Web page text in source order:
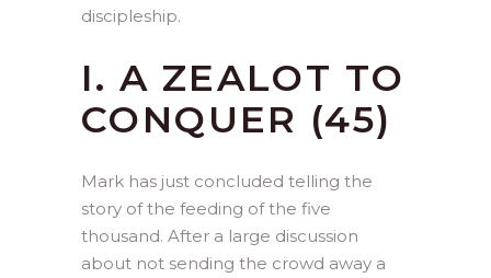
discipleship.
I. A ZEALOT TO
CONQUER (45)
Mark has just concluded telling the
story of the feeding of the five
thousand. After a large discussion
about not sending the crowd away a